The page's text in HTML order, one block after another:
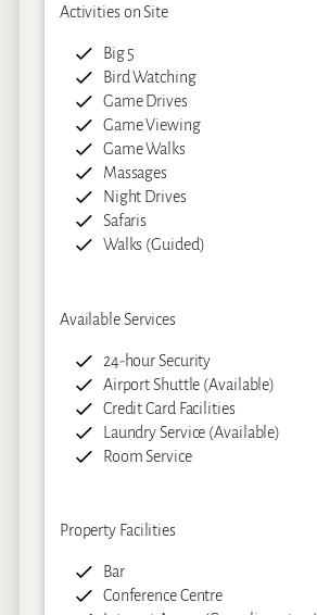
Activities on Site
Big 5
Bird Watching
Game Drives
Game Viewing
Game Walks
Massages
Night Drives
Safaris
Walks (Guided)
Available Services
24-hour Security
Airport Shuttle (Available)
Credit Card Facilities
Laundry Service (Available)
Room Service
Property Facilities
Bar
Conference Centre